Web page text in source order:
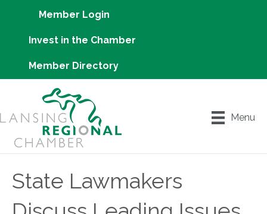
Member Login
Invest in the Chamber
Member Directory
Menu
State Lawmakers